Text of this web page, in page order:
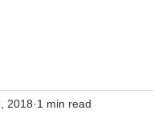
2018 1 min read